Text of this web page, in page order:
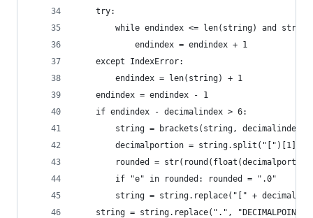
    try:
while endindex <= len(string) and
            endindex = endindex + 1
    except IndexError:
        endindex = len(string) + 1
    endindex = endindex - 1
    if endindex - decimalindex > 6:
string = brackets(string, decimalindex,
decimalportion =
rounded =
        if "e" in rounded: rounded = ".0"
string = string.replace("[" +
string = string.replace(".", "DECIMALPOINT",